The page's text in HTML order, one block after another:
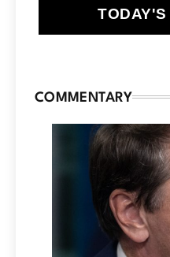
TODAY'S
COMMENTARY